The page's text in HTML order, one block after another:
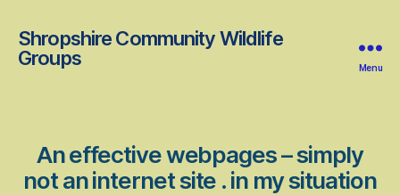
Shropshire Community Wildlife
Groups
Menu
An effective webpages – simply
not an internet site . in my situation